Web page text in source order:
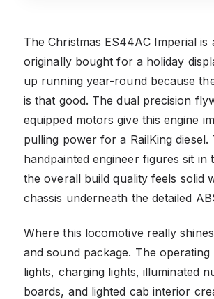
The Christmas ES44AC Imperial is
originally bought for a holiday
up running year-round because
is that good. The dual precision
equipped motors give this engine
pulling power for a RailKing diesel.
handpainted engineer figures sit in
the overall build quality feels solid
chassis underneath the detailed
Where this locomotive really
and sound package. The operating
lights, charging lights, illuminated
boards, and lighted cab interior